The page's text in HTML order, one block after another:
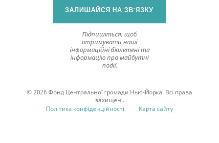
ЗАЛИШАЙСЯ НА ЗВ'ЯЗКУ
Підпишіться, щоб
отримувати наші
інформаційні бюлетені та
інформацію про майбутні
події.
© 2026 Фонд Центральної громади Нью-Йорка. Всі права
захищені.
Політика конфіденційності
Карта сайту